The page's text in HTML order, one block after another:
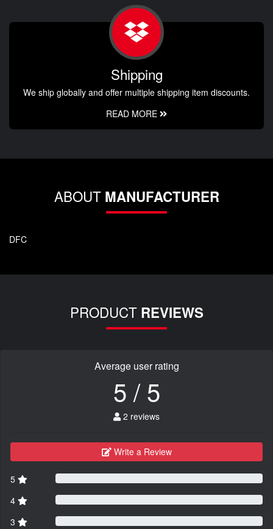
Shipping
We ship globally and offer multiple shipping item discounts.
READ MORE
ABOUT MANUFACTURER
DFC
PRODUCT REVIEWS
Average user rating
5 / 5
2 reviews
Write a Review
5
4
3